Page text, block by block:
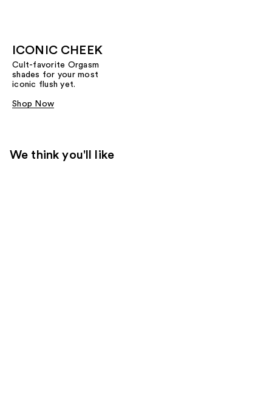
ICONIC CHEEK
Cult-favorite Orgasm
shades for your most
iconic flush yet.
Shop Now
We think you'll like